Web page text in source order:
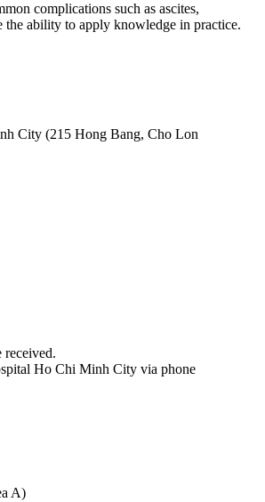
complications such as ascites,
the ability to apply knowledge in practice.
City (215 Hong Bang, Cho Lon
received.
Ho Chi Minh City via phone
A)